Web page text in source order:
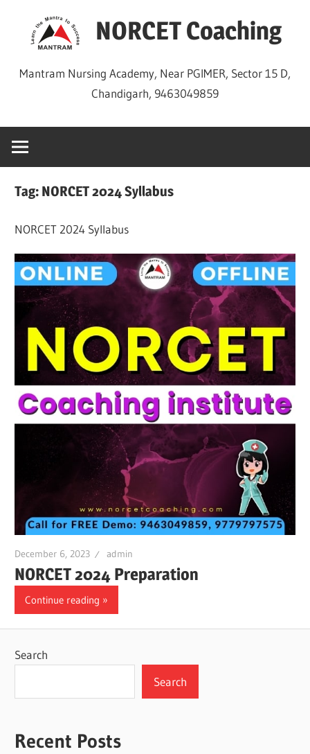
NORCET Coaching
Mantram Nursing Academy, Near PGIMER, Sector 15 D,
Chandigarh, 9463049859
Tag: NORCET 2024 Syllabus
NORCET 2024 Syllabus
December 6, 2023 admin
NORCET 2024 Preparation
Continue reading
Search
Search
Recent Posts